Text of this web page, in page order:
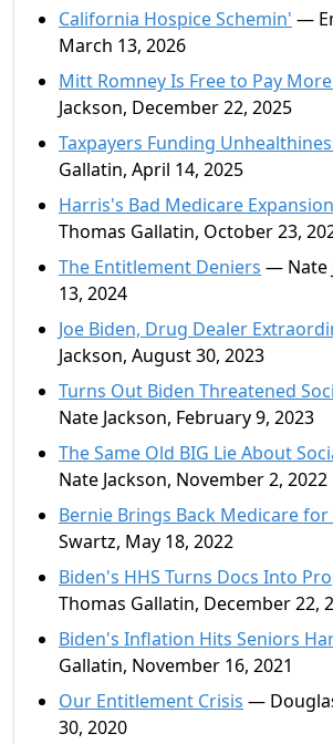
California Hospice Schemin' —
March 13, 2026
Mitt Romney Is Free to Pay More
Jackson, December 22, 2025
Taxpayers Funding
Gallatin, April 14, 2025
Harris's Bad Medicare
Thomas Gallatin, October 23,
The Entitlement Deniers — Nate
13, 2024
Joe Biden, Drug Dealer
Jackson, August 30, 2023
Turns Out Biden Threatened
Nate Jackson, February 9, 2023
The Same Old BIG Lie About
Nate Jackson, November 2, 2022
Bernie Brings Back Medicare for
Swartz, May 18, 2022
Biden's HHS Turns Docs Into
Thomas Gallatin, December 22,
Biden's Inflation Hits Seniors
Gallatin, November 16, 2021
Our Entitlement Crisis —
30, 2020